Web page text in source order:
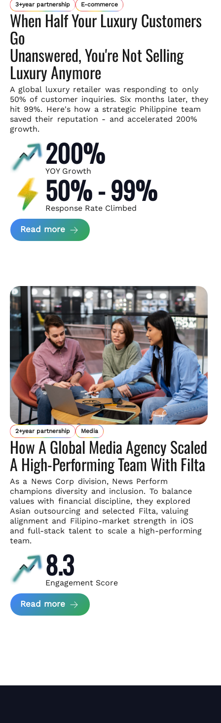
3+year partnership E-commerce
When Half Your Luxury Customers
Go
Unanswered, You're Not Selling
Luxury Anymore
A global luxury retailer was responding to only
50% of customer inquiries. Six months later, they
hit 99%. Here's how a strategic Philippine team
saved their reputation - and accelerated 200%
growth.
200%
YOY Growth
50% - 99%
Response Rate Climbed
Read more about Scaling Luxury Retail
2+year partnership Media
How A Global Media Agency Scaled
A High-Performing Team With Filta
As a News Corp division, News Perform
champions diversity and inclusion. To balance
values with financial discipline, they explored
Asian outsourcing and selected Filta, valuing
alignment and Filipino-market strength in iOS
and full-stack talent to scale a high-performing
team.
8.3
Engagement Score
Read more about News Perform and Filta's